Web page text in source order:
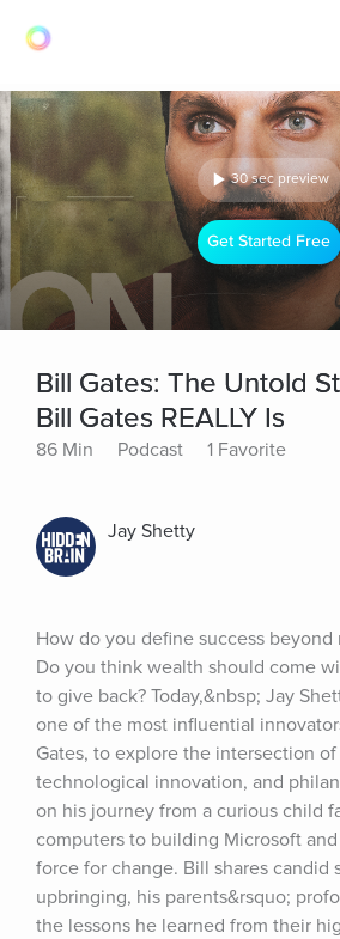
30 sec preview
Get Started Free
Bill Gates: The Untold
Bill Gates REALLY Is
86 Min Podcast 1 Favorite
Jay Shetty
How do you define success beyond
Do you think wealth should come
to give back? Today,&nbsp; Jay
one of the most influential
Gates, to explore the intersection
technological innovation, and
on his journey from a curious child
computers to building Microsoft
force for change. Bill shares candid
upbringing, his parents&rsquo;
the lessons he learned from their